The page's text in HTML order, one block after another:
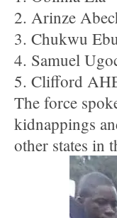
2. Arinze
3. Chukwu
4. Samuel
5. Clifford
The force
kidnappings
other states in